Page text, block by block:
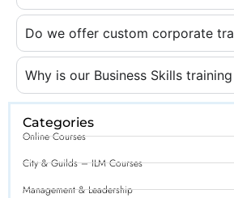
Categories
Online Courses
City & Guilds – ILM Courses
Management & Leadership
Do we offer custom corporate
Why is our Business Skills